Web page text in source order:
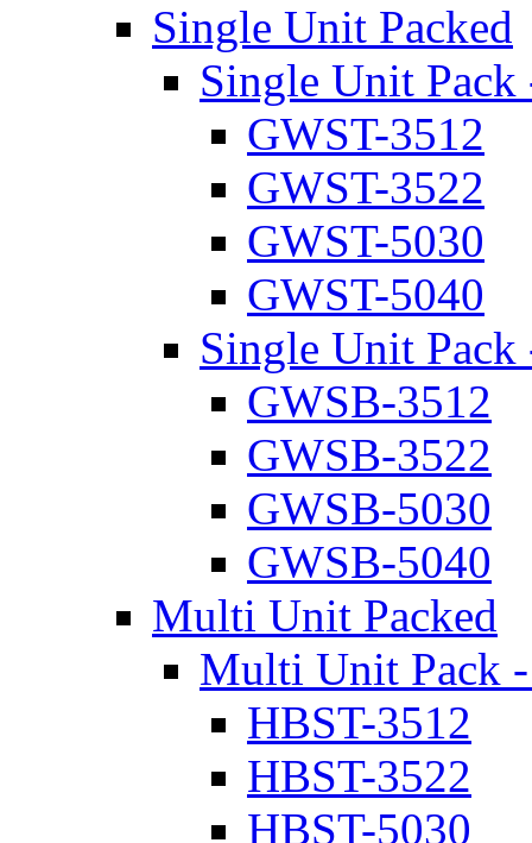
Single Unit Packed
Single Unit Pack
GWST-3512
GWST-3522
GWST-5030
GWST-5040
Single Unit
GWSB-3512
GWSB-3522
GWSB-5030
GWSB-5040
Multi Unit Packed
Multi Unit Pack -
HBST-3512
HBST-3522
HBST-5030